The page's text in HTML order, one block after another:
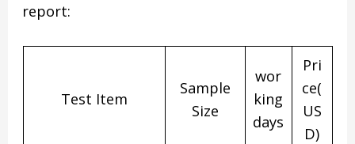
report:
Test Item
Sample
Size
wor
king
days
Pri
ce(
US
D)